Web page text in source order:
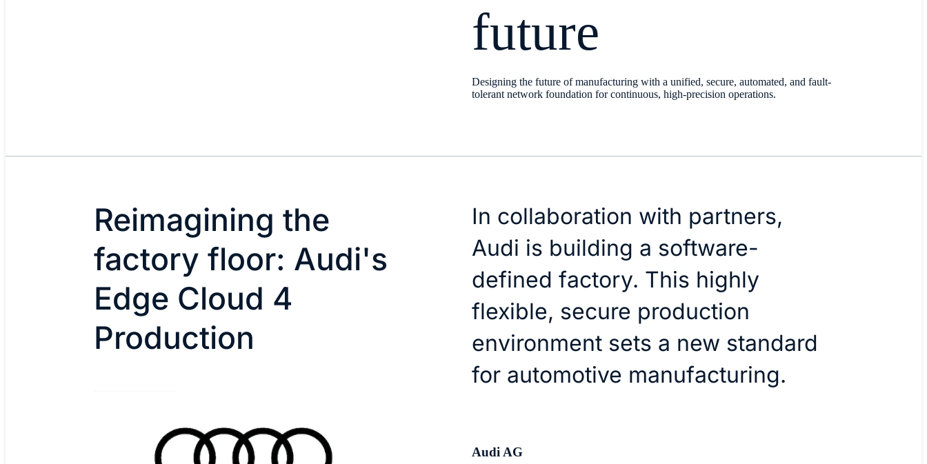
future
Designing the future of manufacturing with a unified, secure, automated, and fault-
tolerant network foundation for continuous, high-precision operations.
Reimagining the
factory floor: Audi's
Edge Cloud 4
Production
In collaboration with partners,
Audi is building a software-
defined factory. This highly
flexible, secure production
environment sets a new standard
for automotive manufacturing.
Audi AG